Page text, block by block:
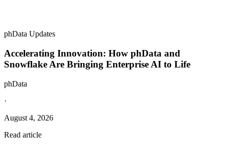
phData Updates
Accelerating Innovation: How phData and
Snowflake Are Bringing Enterprise AI to Life
phData
·
August 4, 2026
Read article